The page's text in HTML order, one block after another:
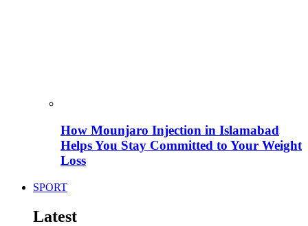
How Mounjaro Injection in Islamabad
Helps You Stay Committed to Your Weight
Loss
SPORT
Latest